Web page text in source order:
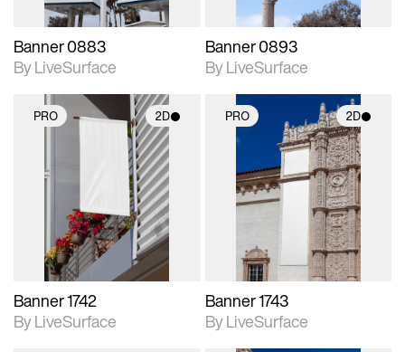
Banner 0883
By LiveSurface
Banner 0893
By LiveSurface
PRO 2D
photographic details.
Includes support for
materials and lighting.
Banner 1742
By LiveSurface
PRO 2D
2D scene with
photographic details.
Includes support for
materials and lighting.
Banner 1743
By LiveSurface